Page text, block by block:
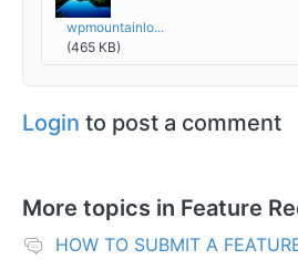
wpmountainlo...
(465 KB)
Login to post a comment
More topics in Feature
HOW TO SUBMIT A